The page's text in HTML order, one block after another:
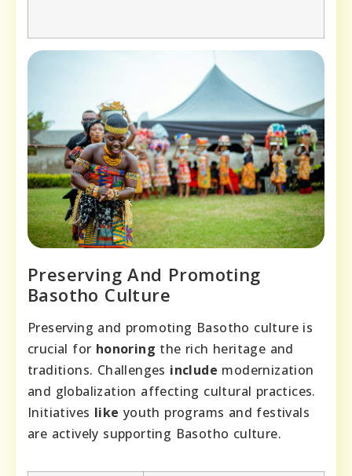
Preserving And Promoting
Basotho Culture
Preserving and promoting Basotho culture is
crucial for honoring the rich heritage and
traditions. Challenges include modernization
and globalization affecting cultural practices.
Initiatives like youth programs and festivals
are actively supporting Basotho culture.